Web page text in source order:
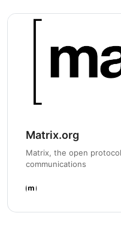
Matrix.org
Matrix, the open
communications